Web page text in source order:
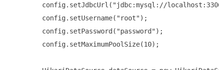
config.setJdbcUrl("jdbc:mysql://
        config.setUsername("root");
        config.setPassword("password");
        config.setMaximumPoolSize(10);